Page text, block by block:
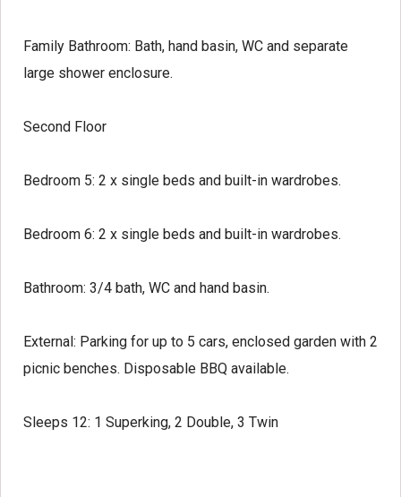
Family Bathroom: Bath, hand basin, WC and separate
large shower enclosure.
Second Floor
Bedroom 5: 2 x single beds and built-in wardrobes.
Bedroom 6: 2 x single beds and built-in wardrobes.
Bathroom: 3/4 bath, WC and hand basin.
External: Parking for up to 5 cars, enclosed garden with 2
picnic benches. Disposable BBQ available.
Sleeps 12: 1 Superking, 2 Double, 3 Twin